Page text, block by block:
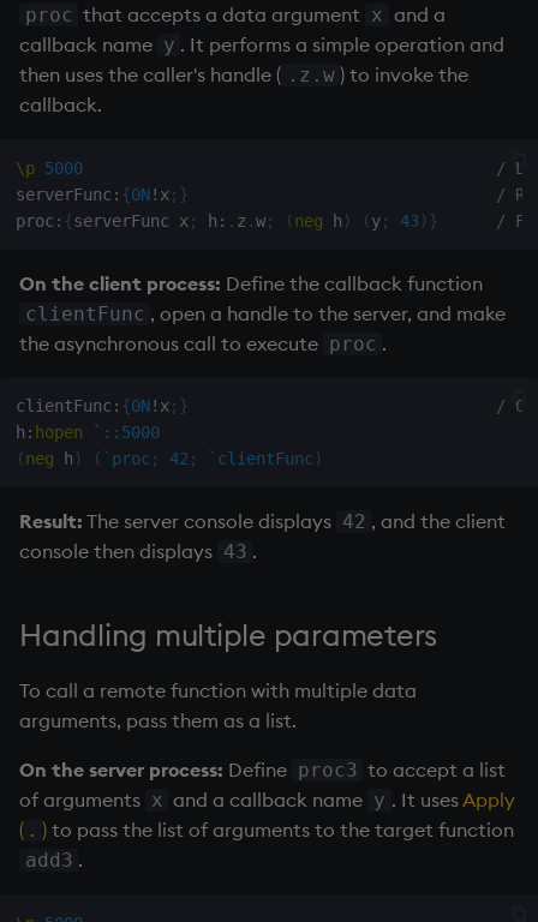
Multithreaded primitives
proc that accepts a data argument x and a
callback name y . It performs a simple operation and
then uses the caller's handle ( .z.w ) to invoke the
callback.
\p 5000
/
serverFunc : {0N! x ; }
/
proc : {serverFunc x ; h : . z .w; (neg h ) (y; 43 ) } /
On the client process: Define the callback function
clientFunc , open a handle to the server, and make
the asynchronous call to execute proc .
clientFunc : {0N! x; }
/
h : hopen
`::5000
(neg h ) ( `proc ; 42 ; `clientFunc )
Result: The server console displays 42 , and the client
console then displays 43 .
Handling multiple parameters
To call a remote function with multiple data
arguments, pass them as a list.
On the server process: Define proc3 to accept a list
of arguments x and a callback name y . It usesApply
( . )to pass the list of arguments to the target function
add3 .